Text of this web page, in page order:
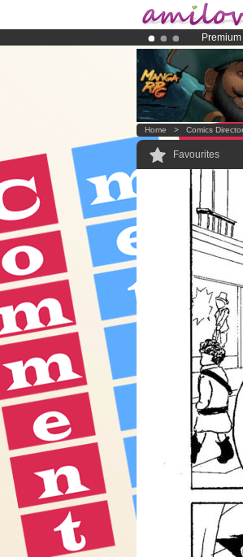
Amilova
Already
Home > Comics
Favourites